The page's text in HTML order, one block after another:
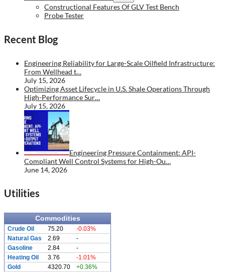
Constructional Features Of GLV Test Bench
Probe Tester
Recent Blog
Engineering Reliability for Large-Scale Oilfield Infrastructure:
From Wellhead t…
July 15, 2026
Optimizing Asset Lifecycle in U.S. Shale Operations Through
High-Performance Sur…
July 15, 2026
Engineering Pressure Containment: API-
Compliant Well Control Systems for High-Ou…
June 14, 2026
Utilities
Commodities
Crude Oil 75.20
-0.03%
Natural Gas
2.69
-
Gasoline
2.84
-
Heating Oil
3.76
-1.01%
Gold
4320.70
+0.36%